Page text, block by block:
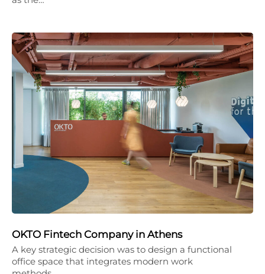
OKTO Fintech Company in Athens
A key strategic decision was to design a functional
office space that integrates modern work